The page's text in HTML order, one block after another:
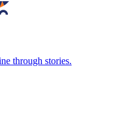
through stories.